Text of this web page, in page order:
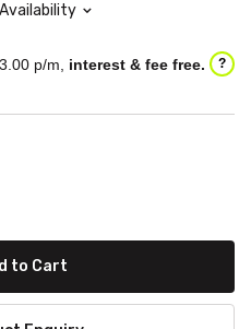
p/m, interest & fee free. ?
to Cart